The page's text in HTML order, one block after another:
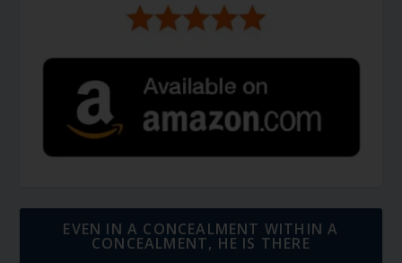
EVEN IN A CONCEALMENT WITHIN A
CONCEALMENT, HE IS THERE